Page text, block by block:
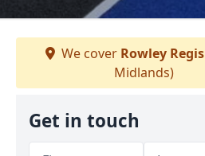
We cover Rowley Regis
Midlands)
Get in touch